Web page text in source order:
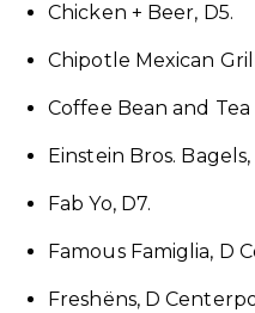
Chicken + Beer, D5.
Chipotle Mexican
Coffee Bean and Tea
Einstein Bros.
Fab Yo, D7.
Famous Famiglia, D
Freshëns, D